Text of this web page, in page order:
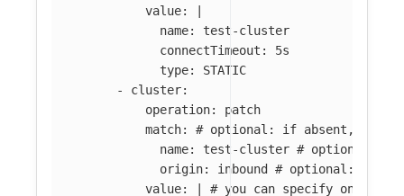
value:
name: test-cluster
connectTimeout: 5s
type: STATIC
-
cluster:
operation:
patch
match:
# optional: if absent, all
name: test-cluster # optional: if
origin: inbound
# optional: if
value:
# you can specify only